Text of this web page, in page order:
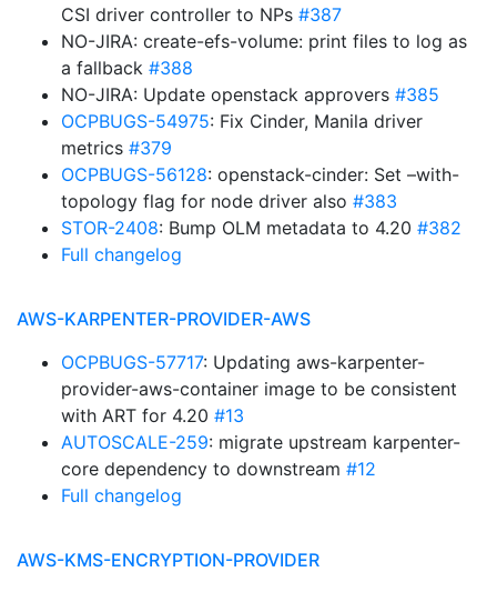
CSI driver controller to NPs #387
NO-JIRA: create-efs-volume: print files to log as
a fallback #388
NO-JIRA: Update openstack approvers #385
OCPBUGS-54975: Fix Cinder, Manila driver
metrics #379
OCPBUGS-56128: openstack-cinder: Set –with-
topology flag for node driver also #383
STOR-2408: Bump OLM metadata to 4.20 #382
Full changelog
AWS-KARPENTER-PROVIDER-AWS
OCPBUGS-57717: Updating aws-karpenter-
provider-aws-container image to be consistent
with ART for 4.20 #13
AUTOSCALE-259: migrate upstream karpenter-
core dependency to downstream #12
Full changelog
AWS-KMS-ENCRYPTION-PROVIDER